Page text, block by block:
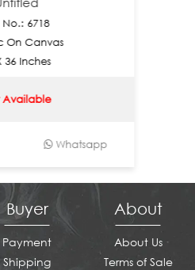
6718
Canvas
Whatsapp
Buyer
Payment
Shipping
About
About Us
Terms of Sale